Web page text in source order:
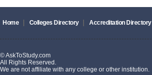
Home Colleges Directory Accreditation Directory
© AskToStudy.com
All Rights Reserved.
We are not affiliate with any college or other institution.